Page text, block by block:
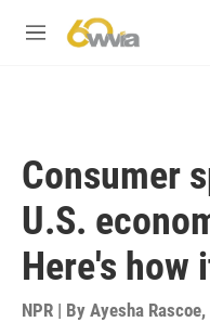
M
Consumer
U.S.
Here's how
NPR | By Ayesha Rascoe,